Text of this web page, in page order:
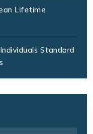
Lifetime
Standard